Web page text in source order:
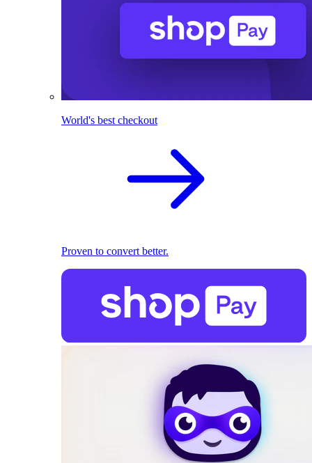
World's best checkout
Proven to convert better.